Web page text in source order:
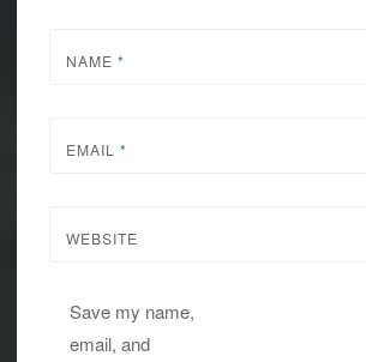
NAME *
EMAIL *
WEBSITE
Save my name,
email, and